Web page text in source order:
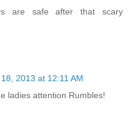
are safe after that scary
2013 at 12:11 AM
ladies attention Rumbles!